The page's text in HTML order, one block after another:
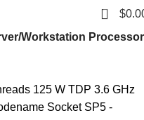
0 $
Workstation Processor